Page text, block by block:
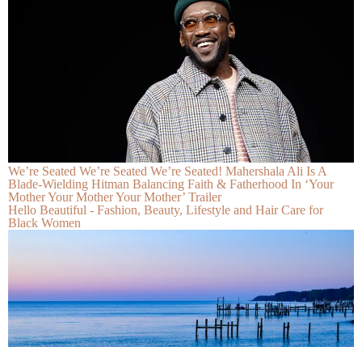
We’re Seated We’re Seated We’re Seated! Mahershala Ali Is A
Blade-Wielding Hitman Balancing Faith & Fatherhood In ‘Your
Mother Your Mother Your Mother’ Trailer
Hello Beautiful - Fashion, Beauty, Lifestyle and Hair Care for
Black Women